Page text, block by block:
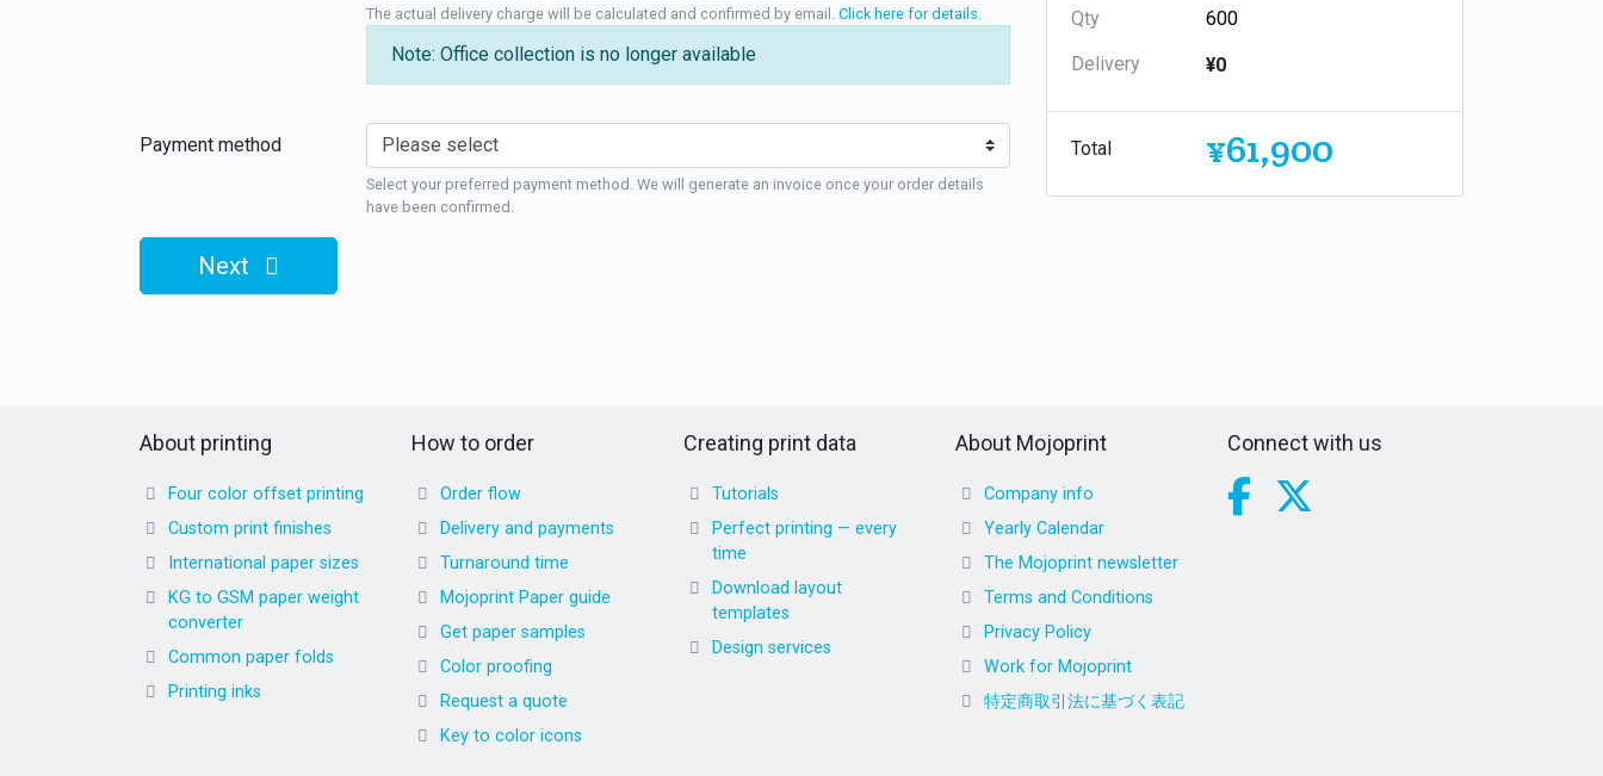
The actual delivery charge will be calculated and confirmed by email. Click here for details
Note: Office collection is no longer available
Payment method
Select your preferred payment method. We will generate an invoice once your order details
have been confirmed.
Next
Qty
Delivery
¥0
Total ¥61,900
About printing
Four color offset printing
Custom print finishes
International paper sizes
KG to GSM paper weight
converter
Common paper folds
Printing inks
How to order
Order flow
Delivery and payments
Turnaround time
Mojoprint Paper guide
Get paper samples
Color proofing
Request a quote
Key to color icons
Creating print data
Tutorials
Perfect printing — every
time
Download layout
templates
Design services
About Mojoprint
Company info
Yearly Calendar
The Mojoprint newsletter
Terms and Conditions
Privacy Policy
Work for Mojoprint
特定商取引法に基づく表記
Connect with us